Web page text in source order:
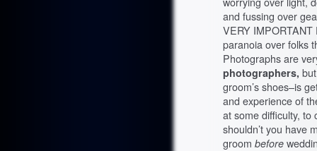
and fussing over
VERY IMPORTANT
paranoia over folks
Photographs are
photographers,
groom’s shoes–is
and experience of
at some difficulty, to
shouldn’t you have
groom before